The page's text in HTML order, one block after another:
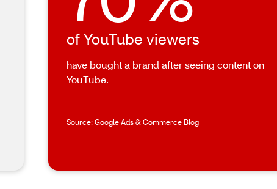
of YouTube viewers
have bought a brand after seeing content on
YouTube.
Source: Google Ads & Commerce Blog